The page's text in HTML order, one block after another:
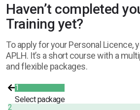
Haven’t completed
Training yet?
To apply for your Personal Licence,
APLH. It’s a short course with a
and flexible packages.
1
Select package
2